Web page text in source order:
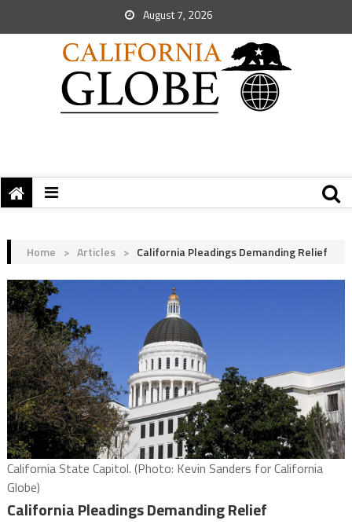
August 7, 2026
Home > Articles > California Pleadings Demanding Relief
California State Capitol. (Photo: Kevin Sanders for California
Globe)
California Pleadings Demanding Relief